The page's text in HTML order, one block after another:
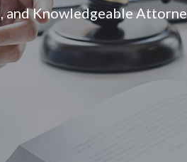
and Knowledgeable